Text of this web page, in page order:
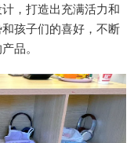
，打造出充满活力和
孩子们的喜好，不断
品。